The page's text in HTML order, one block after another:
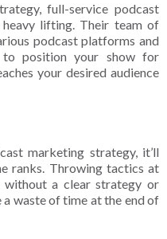
full-service podcast
lifting. Their team of
podcast platforms and
to position your show for
your desired audience
marketing strategy, it’ll
ranks. Throwing tactics at
a clear strategy or
a waste of time at the end of